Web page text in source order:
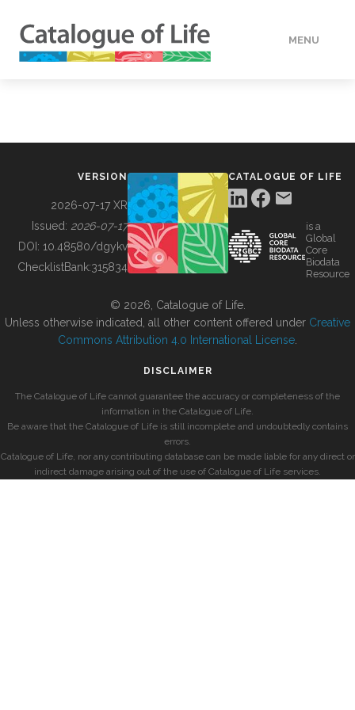
MENU
BUILDING COL
VERSION
2026-07-17 XR
Issued: 2026-07-17
DOI: 10.48580/dgykv
ChecklistBank:315834
CATALOGUE OF LIFE
is a
Global
Core
Biodata
Resource
© 2026, Catalogue of Life.
Unless otherwise indicated, all other content offered under Creative
Commons Attribution 4.0 International License
DISCLAIMER
The Catalogue of Life cannot guarantee the accuracy or completeness of the
information in the Catalogue of Life.
Be aware that the Catalogue of Life is still incomplete and undoubtedly contains
errors.
Catalogue of Life, nor any contributing database can be made liable for any direct or
indirect damage arising out of the use of Catalogue of Life services.